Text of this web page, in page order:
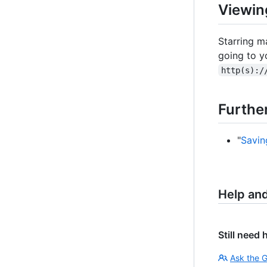
Starring
going to
http(s)://
"
Help
Still need
Ask the